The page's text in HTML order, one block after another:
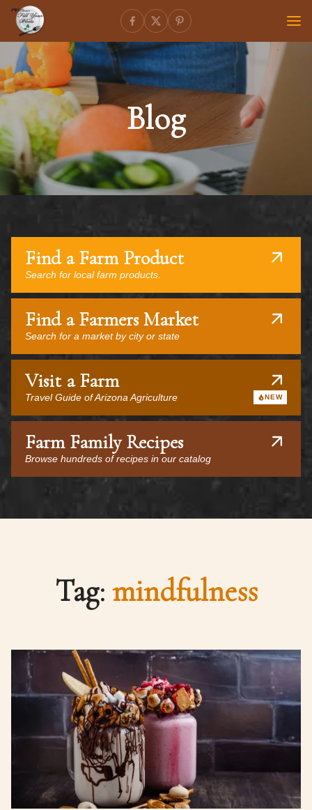
Blog
Find a Farm Product
Search for local farm products.
Find a Farmers Market
Search for a market by city or state
Visit a Farm
Travel Guide of Arizona Agriculture NEW
Farm Family Recipes
Browse hundreds of recipes in our catalog
Tag: mindfulness